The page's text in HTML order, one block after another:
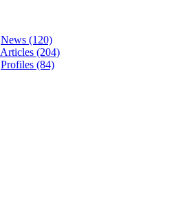
News (120)
Articles (204)
Profiles (84)